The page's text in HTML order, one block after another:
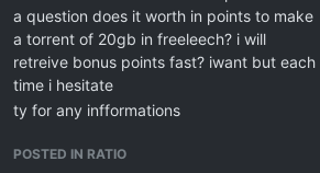
a question does it worth in points to make
a torrent of 20gb in freeleech? i will
retreive bonus points fast? iwant but each
time i hesitate
ty for any infformations
POSTED IN RATIO